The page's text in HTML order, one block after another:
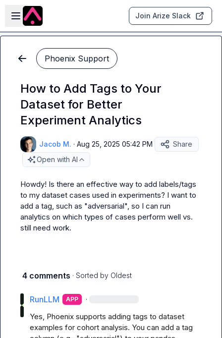
Skip to main content
Open sidebar
Join Arize Slack
Phoenix Support
How to Add Tags to Your
Dataset for Better
Experiment Analytics
Jacob M. · Aug 25, 2025 05:42 PM
Share
Open with AI
Howdy! Is there an effective way to add labels/tags
to my dataset cases used in experiments? I want to
add a tag, such as "adversarial", so I can run
analytics on which types of cases perform well vs.
still need work.
4 comments · Sorted by Oldest
RunLLM APP ·
Yes, Phoenix supports adding tags to dataset
examples for cohort analysis. You can add a tag